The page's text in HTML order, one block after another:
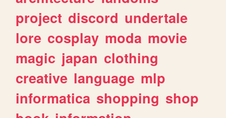
project discord undertale
lore cosplay moda movie
magic japan clothing
creative language mlp
informatica shopping shop